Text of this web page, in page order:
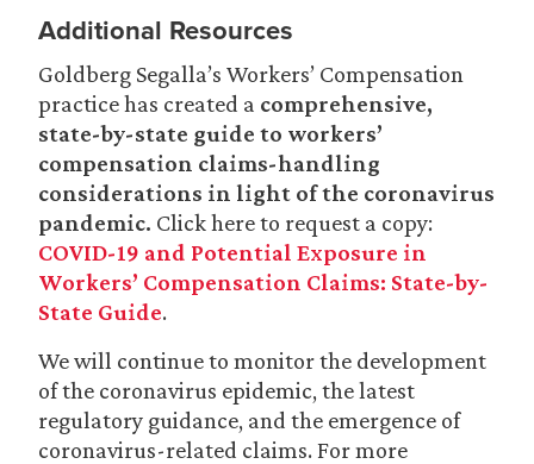
Additional Resources
Goldberg Segalla’s Workers’ Compensation
practice has created a comprehensive,
state-by-state guide to workers’
compensation claims-handling
considerations in light of the coronavirus
pandemic. Click here to request a copy:
COVID-19 and Potential Exposure in
Workers’ Compensation Claims: State-by-
State Guide.
We will continue to monitor the development
of the coronavirus epidemic, the latest
regulatory guidance, and the emergence of
coronavirus-related claims. For more